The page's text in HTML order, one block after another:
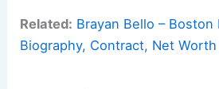
Related: Brayan Bello – Boston
Biography, Contract, Net